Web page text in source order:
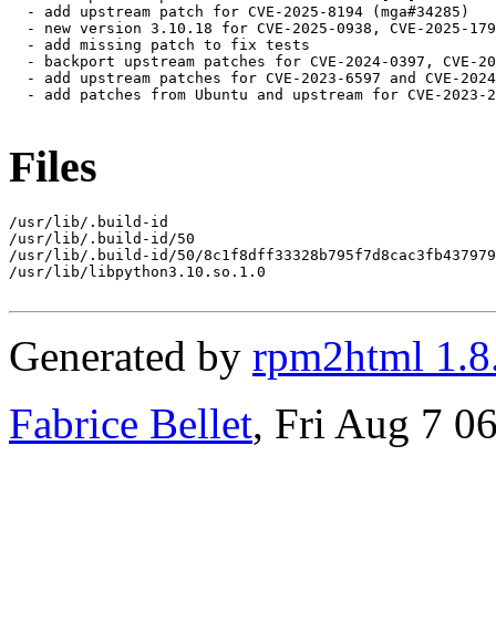
  - add upstream patch for CVE-2025-8194 (mga#34285)
- new version 3.10.18 for CVE-2025-0938, CVE-2025-
  - add missing patch to fix tests
- backport upstream patches for CVE-2024-0397, CVE-
- add upstream patches for CVE-2023-6597 and CVE-
- add patches from Ubuntu and upstream for CVE-
Files
/usr/lib/.build-id
/usr/lib/.build-id/50
/usr/lib/.build-id/50/
/usr/lib/libpython3.10.so.1.0
Generated by rpm2html
Fabrice Bellet, Fri Aug 7